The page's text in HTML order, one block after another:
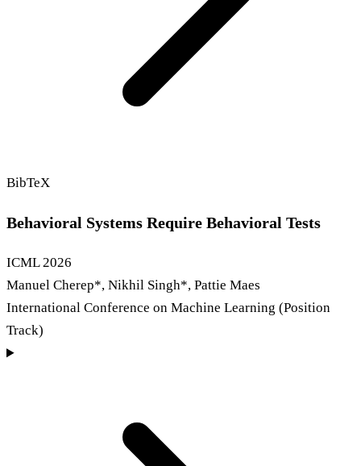
BibTeX
Behavioral Systems Require Behavioral Tests
ICML 2026
Manuel Cherep*, Nikhil Singh*, Pattie Maes
International Conference on Machine Learning (Position
Track)